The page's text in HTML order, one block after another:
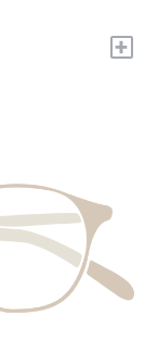
+